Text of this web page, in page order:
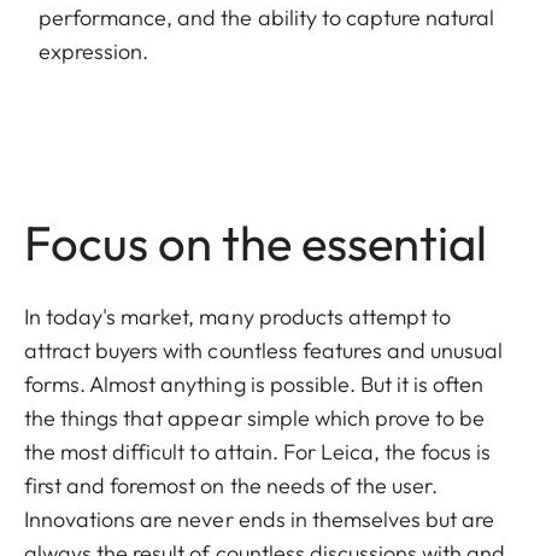
performance, and the ability to capture natural
expression.
Focus on the essential
In today's market, many products attempt to
attract buyers with countless features and unusual
forms. Almost anything is possible. But it is often
the things that appear simple which prove to be
the most difficult to attain. For Leica, the focus is
first and foremost on the needs of the user.
Innovations are never ends in themselves but are